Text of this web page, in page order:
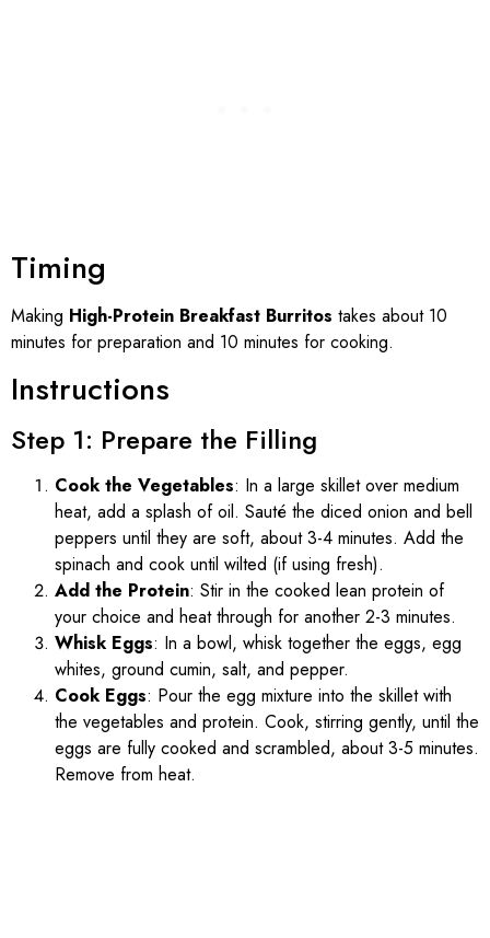
Timing
Making High-Protein Breakfast Burritos takes about 10
minutes for preparation and 10 minutes for cooking.
Instructions
Step 1: Prepare the Filling
Cook the Vegetables: In a large skillet over medium
heat, add a splash of oil. Sauté the diced onion and bell
peppers until they are soft, about 3-4 minutes. Add the
spinach and cook until wilted (if using fresh).
Add the Protein: Stir in the cooked lean protein of
your choice and heat through for another 2-3 minutes.
Whisk Eggs: In a bowl, whisk together the eggs, egg
whites, ground cumin, salt, and pepper.
Cook Eggs: Pour the egg mixture into the skillet with
the vegetables and protein. Cook, stirring gently, until the
eggs are fully cooked and scrambled, about 3-5 minutes.
Remove from heat.